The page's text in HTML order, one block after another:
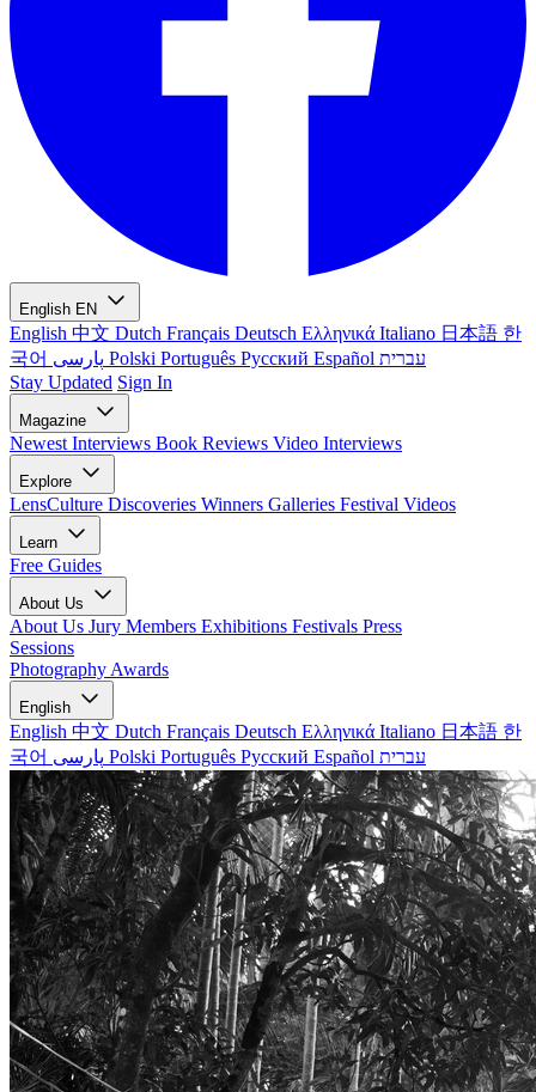
English EN
English 中文 Dutch Français Deutsch Ελληνικά Italiano 日本語 한
국어
Polski Português Русский Español עברית
Stay Updated Sign In
Magazine
Newest Interviews Book Reviews Video Interviews
Explore
LensCulture Discoveries Winners Galleries Festival Videos
Learn
Free Guides
About Us
About Us Jury Members Exhibitions Festivals Press
Sessions
Photography Awards
English
English 中文 Dutch Français Deutsch Ελληνικά Italiano 日本語 한
국어
Polski Português Русский Español עברית